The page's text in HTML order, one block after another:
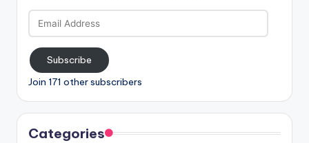
Email
Address
Subscribe
Join 171 other subscribers
Categories